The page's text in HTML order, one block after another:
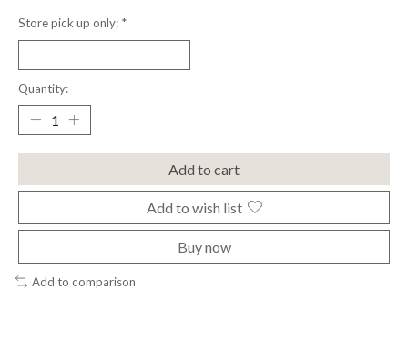
Store pick up only: *
Quantity:
Add to cart
Add to wish list
Buy now
Add to comparison